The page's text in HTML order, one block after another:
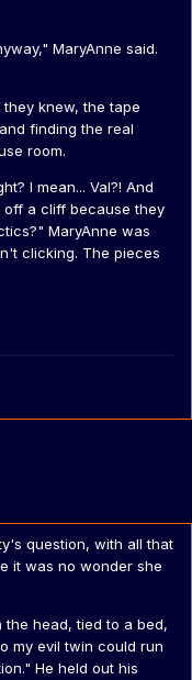
MaryAnne said.
knew, the tape
finding the real
room.
I mean... Val?! And
off a cliff because they
MaryAnne was
clicking. The pieces
question, with all that
it was no wonder she
the head, tied to a bed,
my evil twin could run
He held out his